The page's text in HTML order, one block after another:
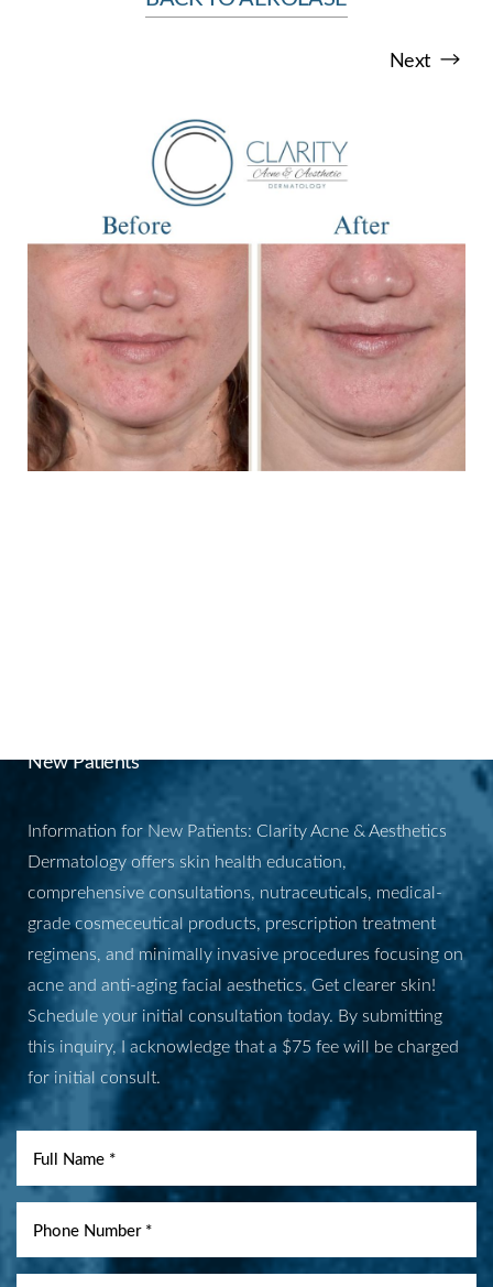
Next
New Patients
Information for New Patients: Clarity Acne & Aesthetics
Dermatology offers skin health education,
comprehensive consultations, nutraceuticals, medical-
grade cosmeceutical products, prescription treatment
regimens, and minimally invasive procedures focusing on
acne and anti-aging facial aesthetics. Get clearer skin!
Schedule your initial consultation today. By submitting
this inquiry, I acknowledge that a $75 fee will be charged
for initial consult.
T+
Larger Text
↔
Text Spacing
Aa
Dyslexia Friendly